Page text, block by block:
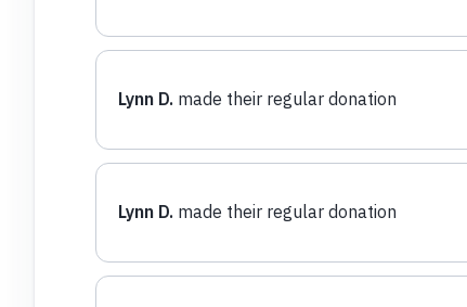
Lynn D. made their regular donation
Lynn D. made their regular donation